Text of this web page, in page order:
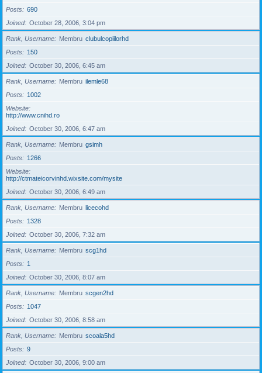
Posts
690
Joined
October 28, 2006, 3:04 pm
Rank, Username Membru clubulcopiilorhd
Posts
150
Joined
October 30, 2006, 6:45 am
Rank, Username Membru ilemle68
Posts
1002
Website
http://www.cnihd.ro
Joined
October 30, 2006, 6:47 am
Rank, Username Membru gsimh
Posts
1266
Website
http://ctmateicorvinhd.wixsite.com/mysite
Joined
October 30, 2006, 6:49 am
Rank, Username Membru licecohd
Posts
1328
Joined
October 30, 2006, 7:32 am
Rank, Username Membru scg1hd
Posts
1
Joined
October 30, 2006, 8:07 am
Rank, Username Membru scgen2hd
Posts
1047
Joined
October 30, 2006, 8:58 am
Rank, Username Membru scoala5hd
Posts
9
Joined
October 30, 2006, 9:00 am